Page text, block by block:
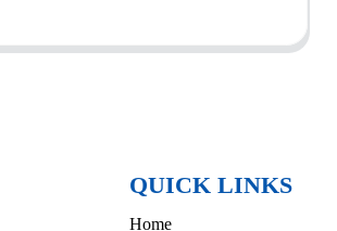
QUICK LINKS
Home